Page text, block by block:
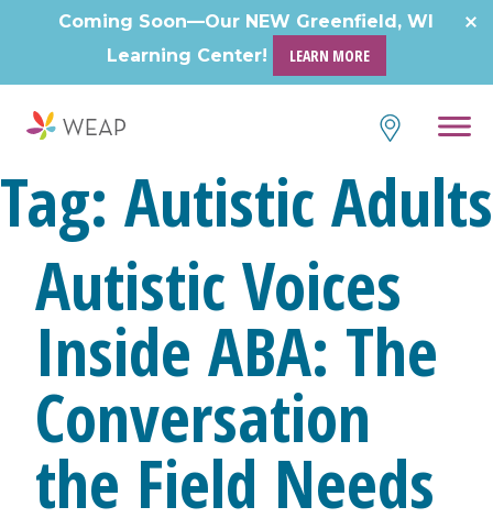
Coming Soon—Our NEW Greenfield, WI
Learning Center!
LEARN MORE
Tag: Autistic Adults
Autistic Voices
Inside ABA: The
Conversation
the Field Needs